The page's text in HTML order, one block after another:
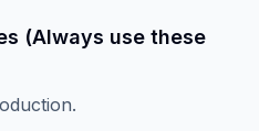
(Always use these